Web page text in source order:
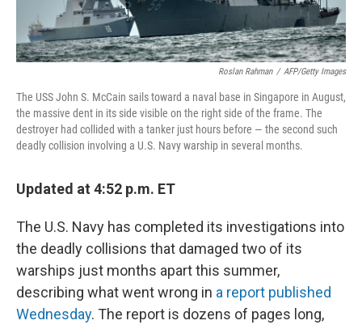
Roslan Rahman / AFP/Getty Images
The USS John S. McCain sails toward a naval base in Singapore in August,
the massive dent in its side visible on the right side of the frame. The
destroyer had collided with a tanker just hours before — the second such
deadly collision involving a U.S. Navy warship in several months.
Updated at 4:52 p.m. ET
The U.S. Navy has completed its investigations into
the deadly collisions that damaged two of its
warships just months apart this summer,
describing what went wrong in a report published
Wednesday. The report is dozens of pages long,